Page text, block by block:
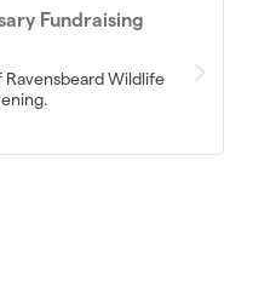
Fundraising
Ravensbeard Wildlife